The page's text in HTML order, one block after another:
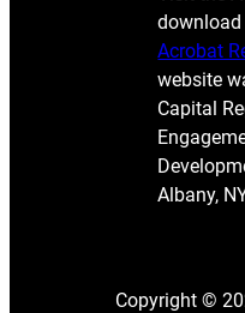
download
Acrobat
website
Capital
Albany,
Copyright ©